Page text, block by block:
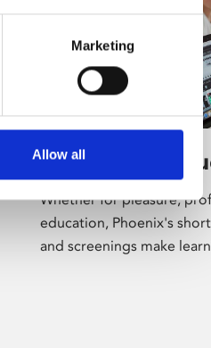
Marketing
Allow all
Learning &
Whether for pleasure,
education, Phoenix's
and screenings make